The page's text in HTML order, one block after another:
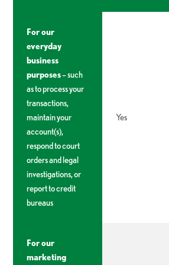
For our
everyday
business
purposes– such
as to process your
transactions,
maintain your
account(s),
respond to court
orders and legal
investigations, or
report to credit
bureaus
Yes
For our
marketing